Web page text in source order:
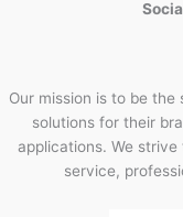
Our mission is to be
solutions for their
applications. We
service,